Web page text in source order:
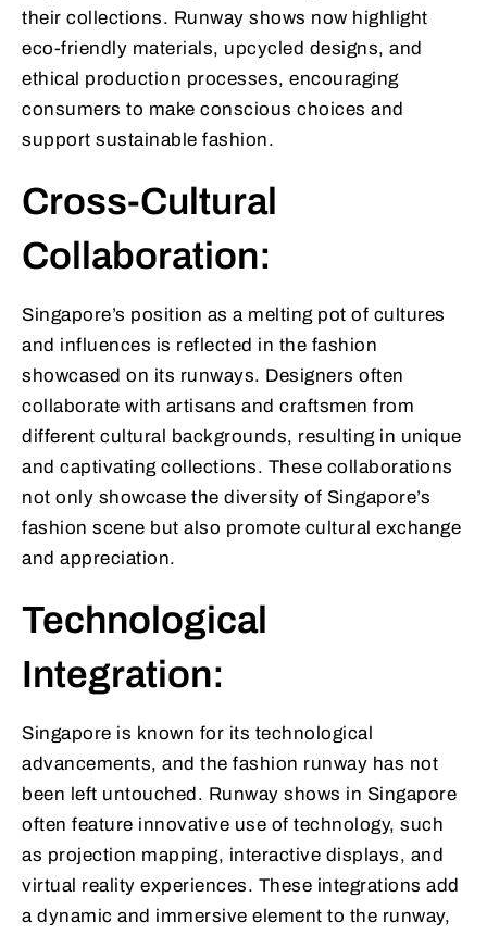
their collections. Runway shows now highlight
eco-friendly materials, upcycled designs, and
ethical production processes, encouraging
consumers to make conscious choices and
support sustainable fashion.
Cross-Cultural
Collaboration:
Singapore’s position as a melting pot of cultures
and influences is reflected in the fashion
showcased on its runways. Designers often
collaborate with artisans and craftsmen from
different cultural backgrounds, resulting in unique
and captivating collections. These collaborations
not only showcase the diversity of Singapore’s
fashion scene but also promote cultural exchange
and appreciation.
Technological
Integration:
Singapore is known for its technological
advancements, and the fashion runway has not
been left untouched. Runway shows in Singapore
often feature innovative use of technology, such
as projection mapping, interactive displays, and
virtual reality experiences. These integrations add
a dynamic and immersive element to the runway,